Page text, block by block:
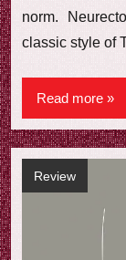
norm.
classic style of
Read more
Review